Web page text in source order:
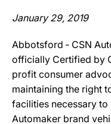
January 29, 2019
Abbotsford ‐ CSN
officially Certified by
profit consumer
maintaining the right
facilities necessary
Automaker brand